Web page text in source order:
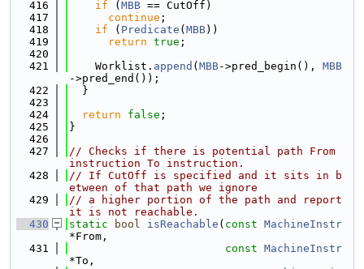
  416
if ( MBB == CutOff)
  417
continue ;
  418
if ( Predicate ( MBB))
  419
return true ;
  420
  421
    Worklist.
append ( MBB->pred_begin(), MBB
->pred_end());
  422
  }
  423
  424
return false ;
  425
}
  426
  427
// Checks if there is potential path From
instruction To instruction.
  428
// If CutOff is specified and it sits in b
etween of that path we ignore
  429
// a higher portion of the path and report
it is not reachable.
  430
static bool isReachable ( const MachineInstr
*From,
  431
const MachineInstr
*To,